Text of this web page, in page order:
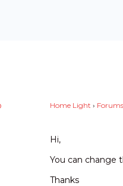
Home Light › Forums
Hi,
You can change
Thanks